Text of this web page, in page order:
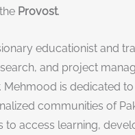
Provost.
educationist and
and project
Mehmood is dedicated
communities of
access learning,